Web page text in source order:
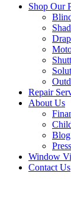
Shop Our
Repair
About Us
Blog
Press
Window
Contact Us